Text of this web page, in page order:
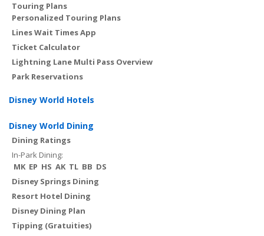
Touring Plans
Personalized Touring Plans
Lines Wait Times App
Ticket Calculator
Lightning Lane Multi Pass Overview
Park Reservations
Disney World Hotels
Disney World Dining
Dining Ratings
In-Park Dining:
MK EP HS AK TL BB DS
Disney Springs Dining
Resort Hotel Dining
Disney Dining Plan
Tipping (Gratuities)